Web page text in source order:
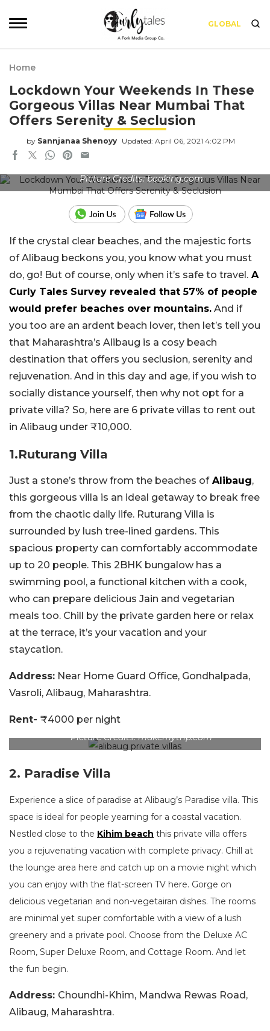
GLOBAL
Home
Lockdown Your Weekends In These
Gorgeous Villas Near Mumbai That
Offers Serenity & Seclusion
by Sannjanaa Shenoyy Updated: April 06, 2021 4:02 PM
Picture Credits: booking.com
If the crystal clear beaches, and the majestic forts
of Alibaug beckons you, you know what you must
do, go! But of course, only when it’s safe to travel. A
Curly Tales Survey revealed that 57% of people
would prefer beaches over mountains. And if
you too are an ardent beach lover, then let’s tell you
that Maharashtra’s Alibaug is a cosy beach
destination that offers you seclusion, serenity and
rejuvenation. And in this day and age, if you wish to
socially distance yourself, then why not opt for a
private villa? So, here are 6 private villas to rent out
in Alibaug under ₹10,000.
1.Ruturang Villa
Just a stone’s throw from the beaches ofAlibaug,
this gorgeous villa is an ideal getaway to break free
from the chaotic daily life. Ruturang Villa is
surrounded by lush tree-lined gardens. This
spacious property can comfortably accommodate
up to 20 people. This 2BHK bungalow has a
swimming pool, a functional kitchen with a cook,
who can prepare delicious Jain and vegetarian
meals too. Chill by the private garden here or relax
at the terrace, it’s your vacation and your
staycation.
Address: Near Home Guard Office, Gondhalpada,
Vasroli, Alibaug, Maharashtra.
Rent- ₹4000 per night
Picture Credits: makemytrip.com
2. Paradise Villa
Experience a slice of paradise at Alibaug’s Paradise villa. This
space is ideal for people yearning for a coastal vacation.
Nestled close to the Kihim beach this private villa offers
you a rejuvenating vacation with complete privacy. Chill at
the lounge area here and catch up on a movie night which
you can enjoy with the flat-screen TV here. Gorge on
delicious vegetarian and non-vegetairan dishes. The rooms
are minimal yet super comfortable with a view of a lush
greenery and a private pool. Choose from the Deluxe AC
Room, Super Deluxe Room, and Cottage Room. And let
the fun begin.
Address: Choundhi-Khim, Mandwa Rewas Road,
Alibaug, Maharashtra.